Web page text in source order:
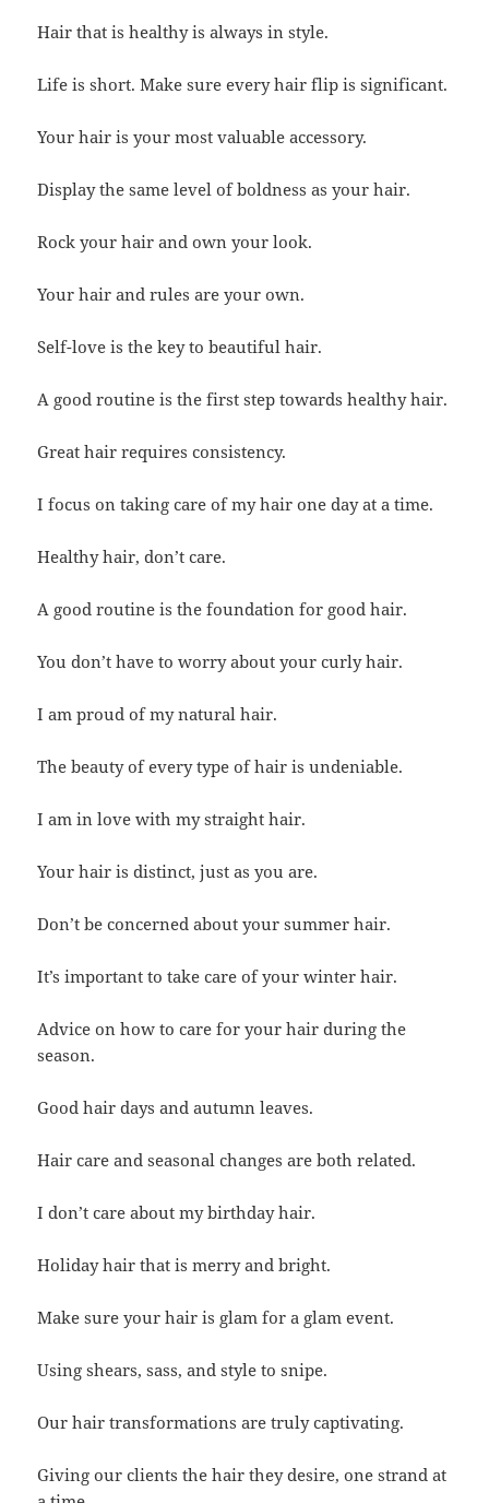
Hair that is healthy is always in style.
Life is short. Make sure every hair flip is significant.
Your hair is your most valuable accessory.
Display the same level of boldness as your hair.
Rock your hair and own your look.
Your hair and rules are your own.
Self-love is the key to beautiful hair.
A good routine is the first step towards healthy hair.
Great hair requires consistency.
I focus on taking care of my hair one day at a time.
Healthy hair, don’t care.
A good routine is the foundation for good hair.
You don’t have to worry about your curly hair.
I am proud of my natural hair.
The beauty of every type of hair is undeniable.
I am in love with my straight hair.
Your hair is distinct, just as you are.
Don’t be concerned about your summer hair.
It’s important to take care of your winter hair.
Advice on how to care for your hair during the
season.
Good hair days and autumn leaves.
Hair care and seasonal changes are both related.
I don’t care about my birthday hair.
Holiday hair that is merry and bright.
Make sure your hair is glam for a glam event.
Using shears, sass, and style to snipe.
Our hair transformations are truly captivating.
Giving our clients the hair they desire, one strand at